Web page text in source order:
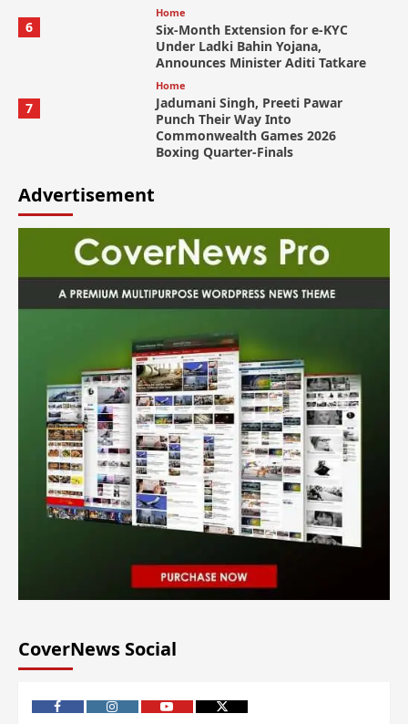
6
Home
Six-Month Extension for e-KYC
Under Ladki Bahin Yojana,
Announces Minister Aditi Tatkare
7
Home
Jadumani Singh, Preeti Pawar
Punch Their Way Into
Commonwealth Games 2026
Boxing Quarter-Finals
Advertisement
CoverNews Social